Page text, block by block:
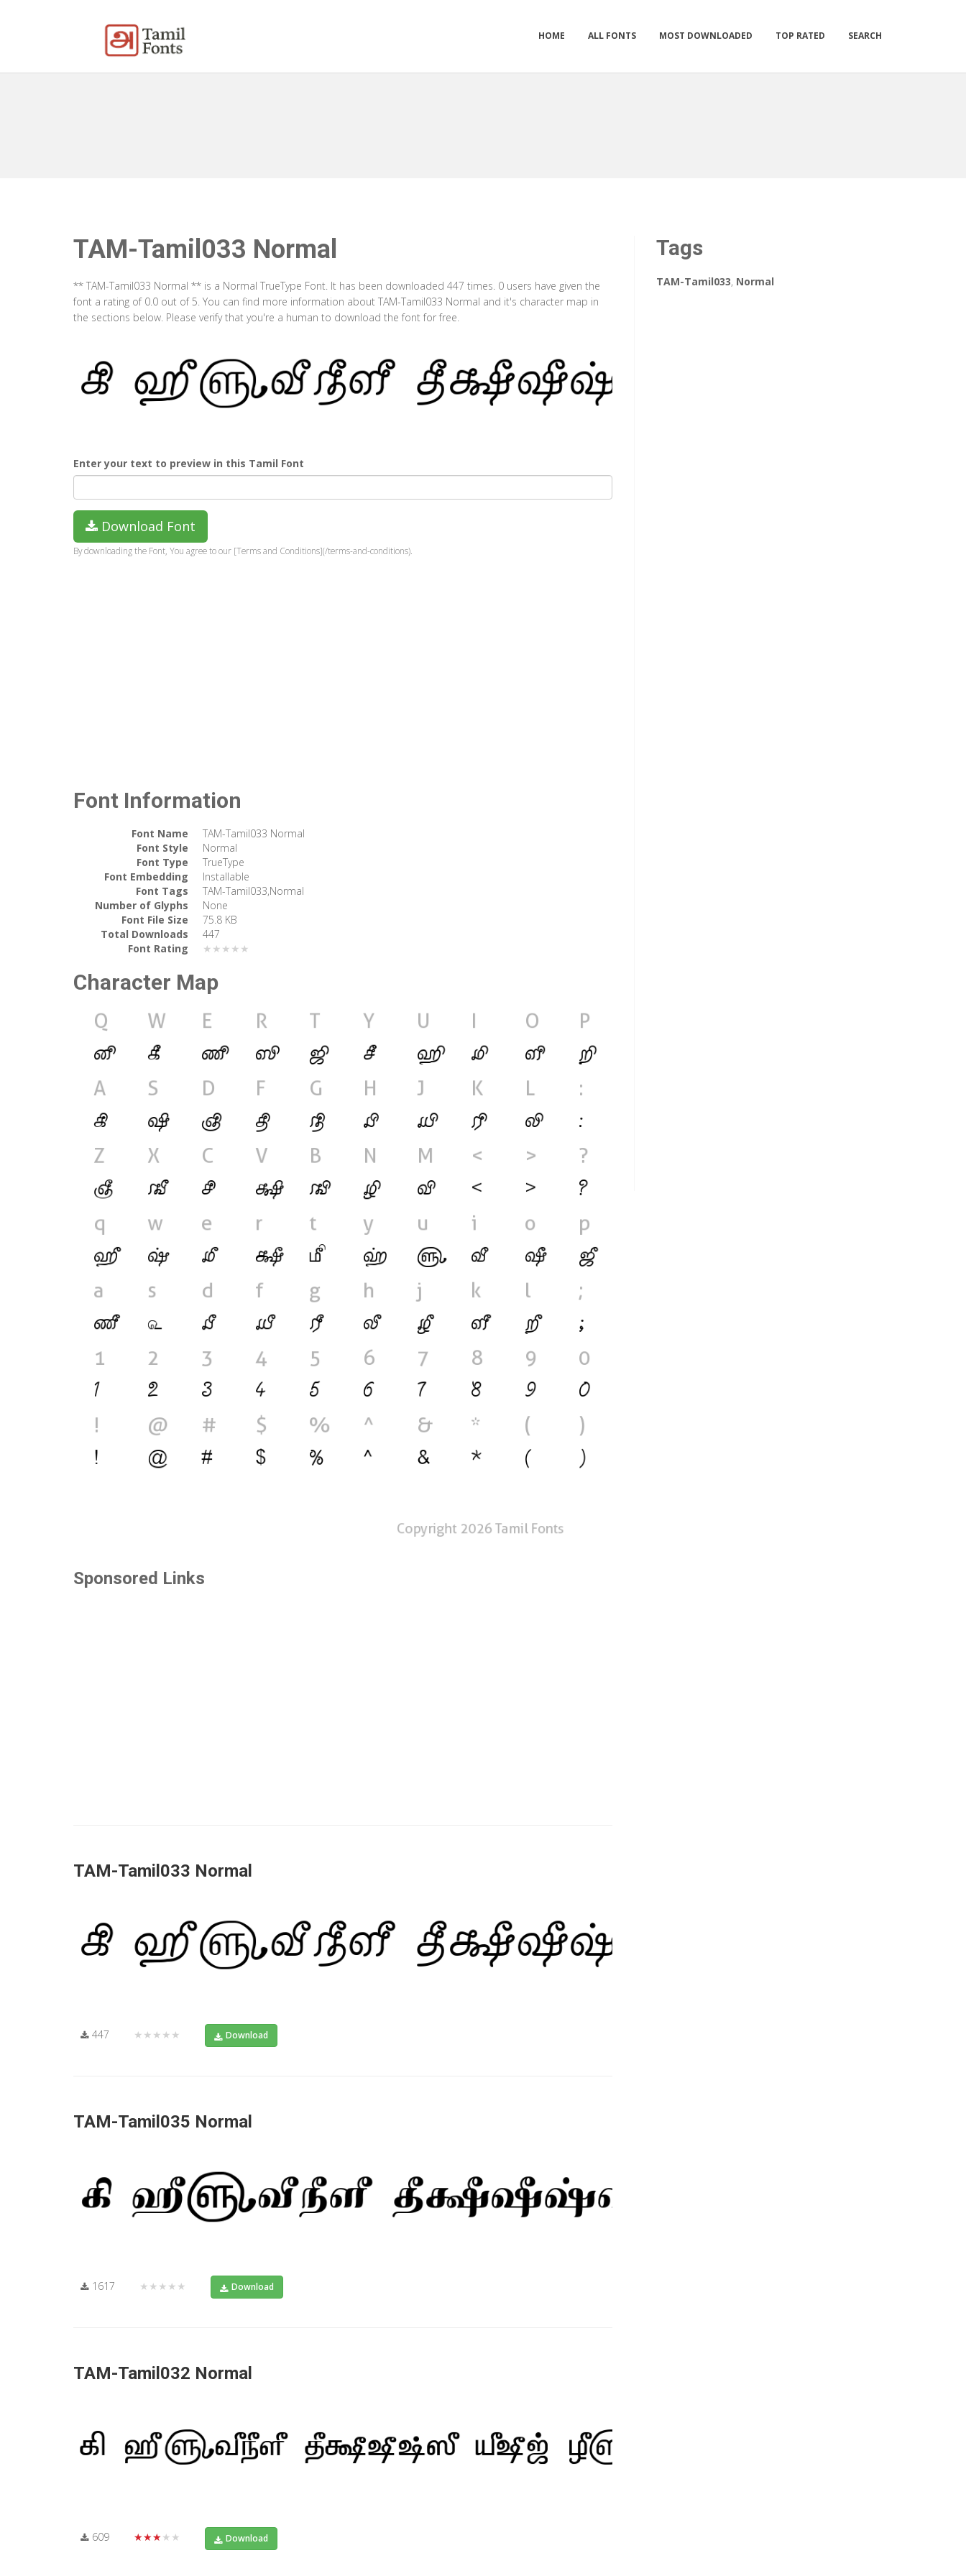
HOME ALL FONTS MOST DOWNLOADED TOP RATED SEARCH
TAM-Tamil033 Normal
** TAM-Tamil033 Normal ** is a Normal TrueType Font. It has been downloaded 447 times. 0 users have given the
font a rating of 0.0 out of 5. You can find more information about TAM-Tamil033 Normal and it's character map in
the sections below. Please verify that you're a human to download the font for free.
Enter your text to preview in this Tamil Font
Download Font
By downloading the Font, You agree to our [Terms and Conditions](/terms-and-conditions).
Font Information
Font Name
TAM-Tamil033 Normal
Font Style
Normal
Font Type
TrueType
Font Embedding
Installable
Font Tags
TAM-Tamil033,Normal
Number of Glyphs
None
Font File Size
75.8 KB
Total Downloads
447
Font Rating
★★★★★
Character Map
Sponsored Links
TAM-Tamil033 Normal
447 ★★★★★ Download
TAM-Tamil035 Normal
1617 ★★★★★ Download
TAM-Tamil032 Normal
609 ★★★★★ Download
Tags
TAM-Tamil033, Normal